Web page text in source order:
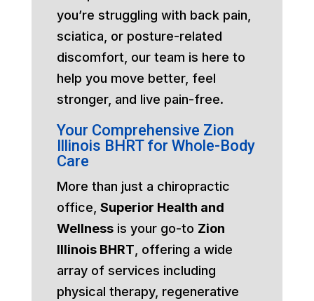
you’re struggling with back pain,
sciatica, or posture-related
discomfort, our team is here to
help you move better, feel
stronger, and live pain-free.
Your Comprehensive Zion
Illinois BHRT for Whole-Body
Care
More than just a chiropractic
office, Superior Health and
Wellnessis your go-to Zion
Illinois BHRT , offering a wide
array of services including
physical therapy, regenerative